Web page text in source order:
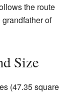
the route
of
Size
(47.35 square